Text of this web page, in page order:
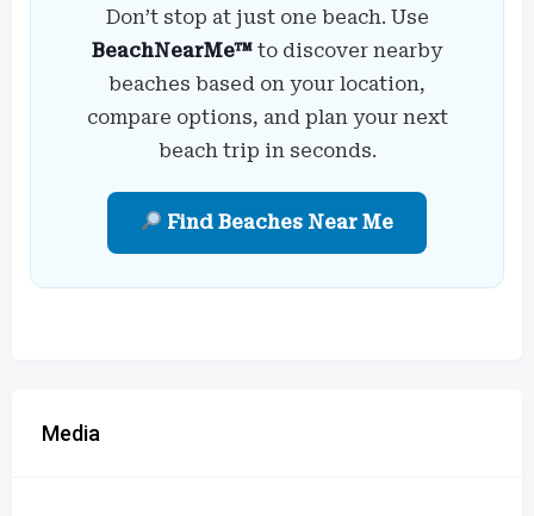
Don’t stop at just one beach. Use
BeachNearMe™ to discover nearby
beaches based on your location,
compare options, and plan your next
beach trip in seconds.
Find Beaches Near Me
Media